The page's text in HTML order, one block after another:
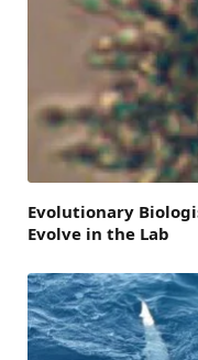
Evolutionary
Evolve in the Lab